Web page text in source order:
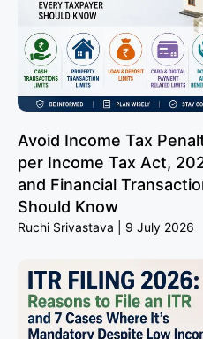
Avoid Income Tax
per Income Tax Act,
and Financial
Should Know
Ruchi Srivastava 9 July 2026